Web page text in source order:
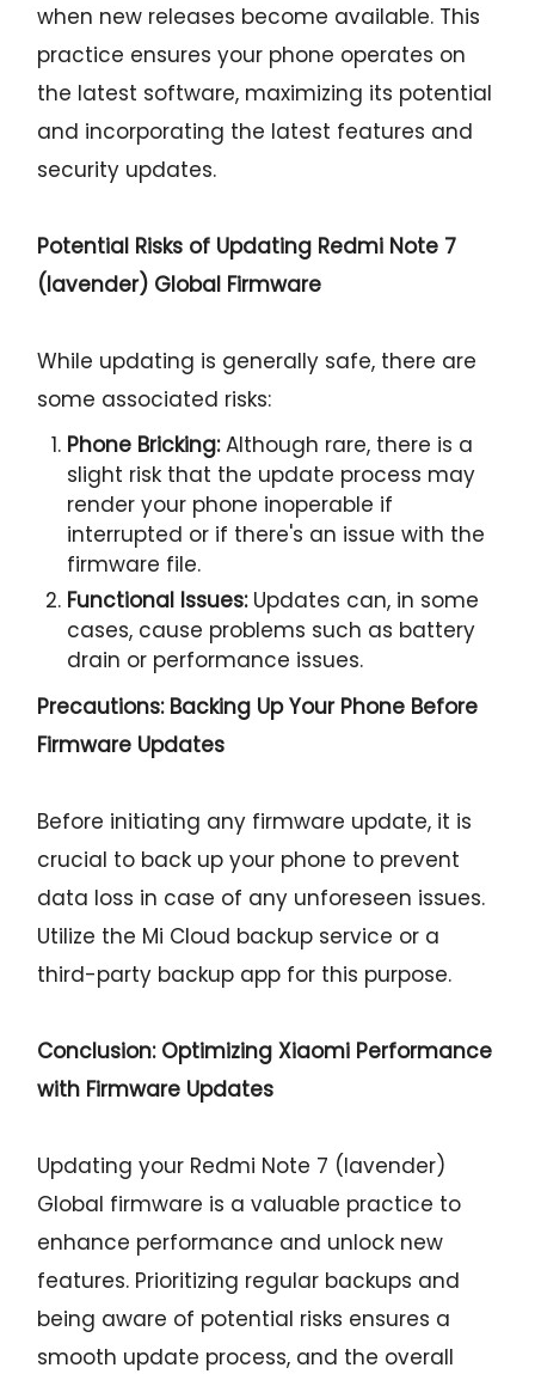
when new releases become available. This
practice ensures your phone operates on
the latest software, maximizing its potential
and incorporating the latest features and
security updates.
Potential Risks of Updating Redmi Note 7
(lavender) Global Firmware
While updating is generally safe, there are
some associated risks:
Phone Bricking:Although rare, there is a
slight risk that the update process may
render your phone inoperable if
interrupted or if there's an issue with the
firmware file.
Functional Issues:Updates can, in some
cases, cause problems such as battery
drain or performance issues.
Precautions: Backing Up Your Phone Before
Firmware Updates
Before initiating any firmware update, it is
crucial to back up your phone to prevent
data loss in case of any unforeseen issues.
Utilize the Mi Cloud backup service or a
third-party backup app for this purpose.
Conclusion: Optimizing Xiaomi Performance
with Firmware Updates
Updating your Redmi Note 7 (lavender)
Global firmware is a valuable practice to
enhance performance and unlock new
features. Prioritizing regular backups and
being aware of potential risks ensures a
smooth update process, and the overall